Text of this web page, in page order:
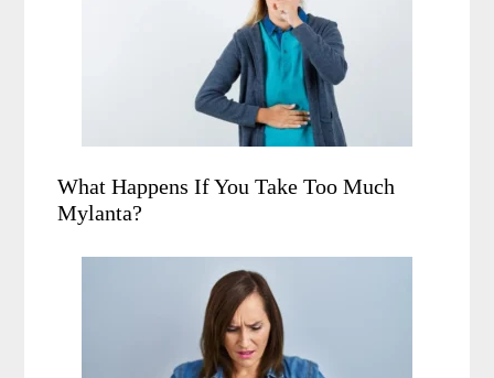
What Happens If You Take Too Much
Mylanta?